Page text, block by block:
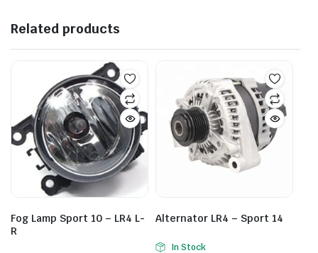
Related products
Fog Lamp Sport 10 – LR4 L-
R
Alternator LR4 – Sport 14
In Stock